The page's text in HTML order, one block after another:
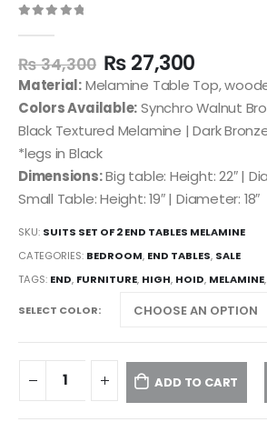
₨34,300 ₨27,300
Material:Melamine Table Top,
Colors Available:Synchro Walnut
Black Textured Melamine | Dark
*legs in Black
Dimensions:Big table: Height: 22″ |
Small Table: Height: 19″ | Diameter: 18″
SKU: SUITS SET OF 2 END TABLES MELAMINE
CATEGORIES: BEDROOM, END TABLES, SALE
TAGS: END, FURNITURE, HIGH, HOID, MELAMINE,
SELECT COLOR
ADD TO CART